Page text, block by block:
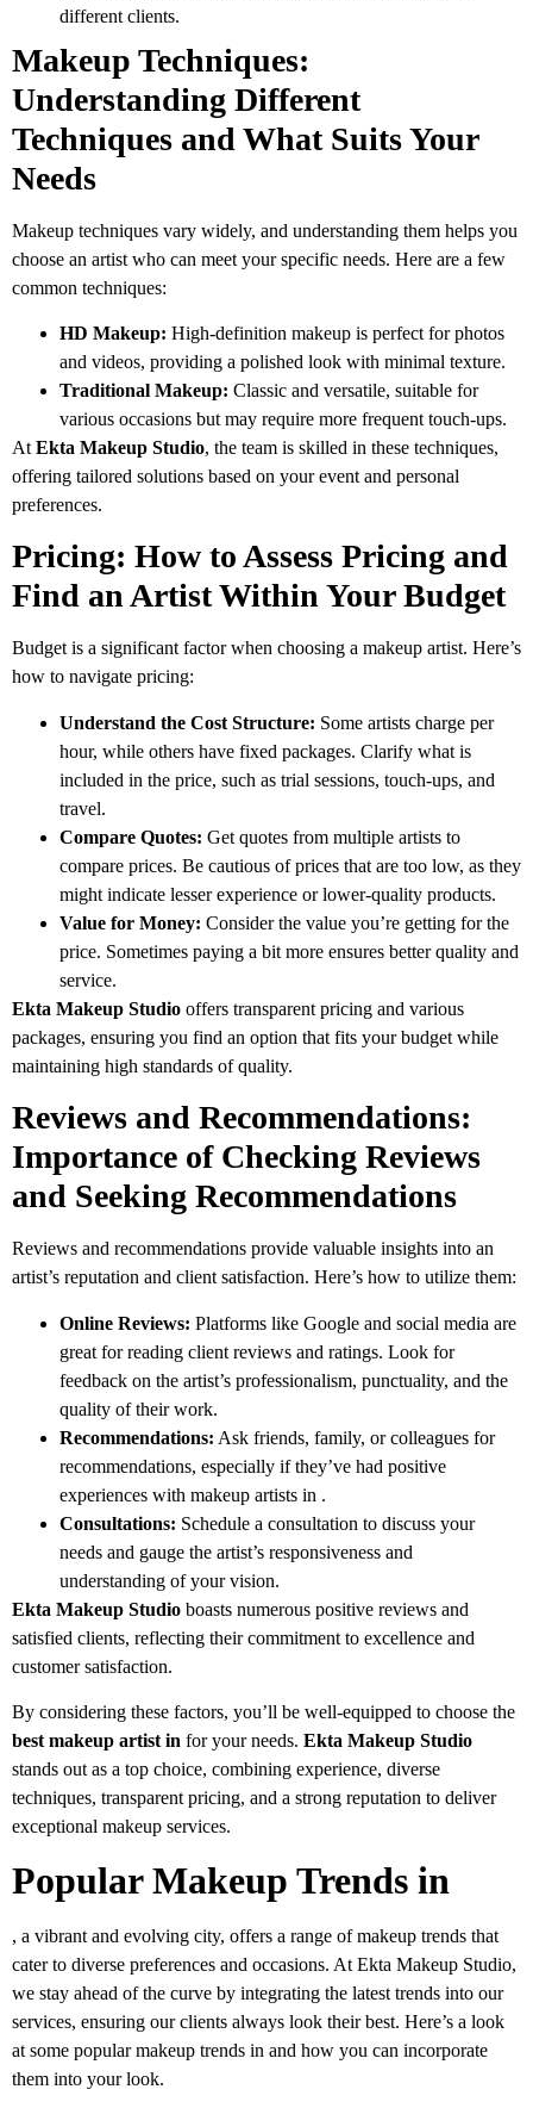
different clients.
Makeup Techniques:
Understanding Different
Techniques and What Suits Your
Needs
Makeup techniques vary widely, and understanding them helps you
choose an artist who can meet your specific needs. Here are a few
common techniques:
HD Makeup: High-definition makeup is perfect for photos
and videos, providing a polished look with minimal texture.
Traditional Makeup: Classic and versatile, suitable for
various occasions but may require more frequent touch-ups.
At Ekta Makeup Studio, the team is skilled in these techniques,
offering tailored solutions based on your event and personal
preferences.
Pricing: How to Assess Pricing and
Find an Artist Within Your Budget
Budget is a significant factor when choosing a makeup artist. Here’s
how to navigate pricing:
Understand the Cost Structure: Some artists charge per
hour, while others have fixed packages. Clarify what is
included in the price, such as trial sessions, touch-ups, and
travel.
Compare Quotes: Get quotes from multiple artists to
compare prices. Be cautious of prices that are too low, as they
might indicate lesser experience or lower-quality products.
Value for Money: Consider the value you’re getting for the
price. Sometimes paying a bit more ensures better quality and
service.
Ekta Makeup Studio offers transparent pricing and various
packages, ensuring you find an option that fits your budget while
maintaining high standards of quality.
Reviews and Recommendations:
Importance of Checking Reviews
and Seeking Recommendations
Reviews and recommendations provide valuable insights into an
artist’s reputation and client satisfaction. Here’s how to utilize them:
Online Reviews: Platforms like Google and social media are
great for reading client reviews and ratings. Look for
feedback on the artist’s professionalism, punctuality, and the
quality of their work.
Recommendations: Ask friends, family, or colleagues for
recommendations, especially if they’ve had positive
experiences with makeup artists in .
Consultations: Schedule a consultation to discuss your
needs and gauge the artist’s responsiveness and
understanding of your vision.
Ekta Makeup Studio boasts numerous positive reviews and
satisfied clients, reflecting their commitment to excellence and
customer satisfaction.
By considering these factors, you’ll be well-equipped to choose the
best makeup artist in for your needs. Ekta Makeup Studio
stands out as a top choice, combining experience, diverse
techniques, transparent pricing, and a strong reputation to deliver
exceptional makeup services.
Popular Makeup Trends in
, a vibrant and evolving city, offers a range of makeup trends that
cater to diverse preferences and occasions. At Ekta Makeup Studio,
we stay ahead of the curve by integrating the latest trends into our
services, ensuring our clients always look their best. Here’s a look
at some popular makeup trends in and how you can incorporate
them into your look.